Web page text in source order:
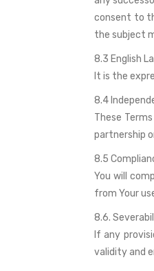
consent to
the subject
8.3 English
It is the
8.4
These
partnership
8.5
You will
from Your
8.6.
If any
validity and